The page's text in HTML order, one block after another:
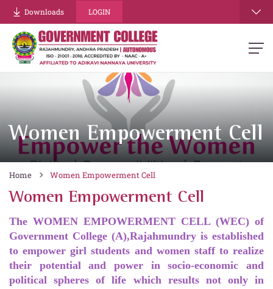
Downloads LOGIN
Women Empowerment Cell
Home Women Empowerment Cell
Women Empowerment Cell
The WOMEN EMPOWERMENT CELL (WEC) of
Government College (A),Rajahmundry is established
to empower girl students and women staff to realize
their potential and power in socio-economic and
political spheres of life which results not only in